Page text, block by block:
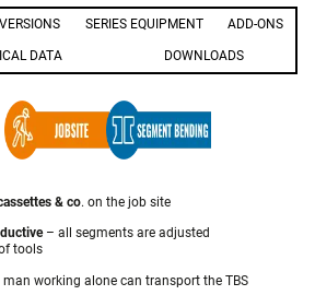
VERSIONS SERIES EQUIPMENT ADD-ONS
DATA DOWNLOADS
& co. on the job site
– all segments are adjusted
tools
man working alone can transport the TBS